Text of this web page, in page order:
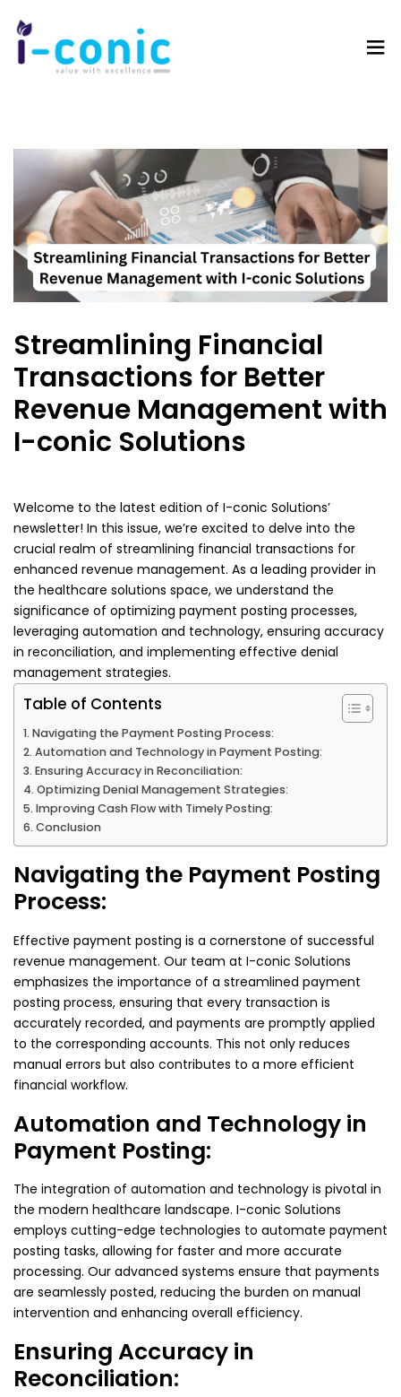
Streamlining Financial
Transactions for Better
Revenue Management with
I-conic Solutions
Welcome to the latest edition of I-conic Solutions’
newsletter! In this issue, we’re excited to delve into the
crucial realm of streamlining financial transactions for
enhanced revenue management. As a leading provider in
the healthcare solutions space, we understand the
significance of optimizing payment posting processes,
leveraging automation and technology, ensuring accuracy
in reconciliation, and implementing effective denial
management strategies.
Table of Contents
Navigating the Payment Posting Process:
Automation and Technology in Payment Posting:
Ensuring Accuracy in Reconciliation:
Optimizing Denial Management Strategies:
Improving Cash Flow with Timely Posting:
Conclusion
Navigating the Payment Posting
Process:
Effective payment posting is a cornerstone of successful
revenue management. Our team at I-conic Solutions
emphasizes the importance of a streamlined payment
posting process, ensuring that every transaction is
accurately recorded, and payments are promptly applied
to the corresponding accounts. This not only reduces
manual errors but also contributes to a more efficient
financial workflow.
Automation and Technology in
Payment Posting:
The integration of automation and technology is pivotal in
the modern healthcare landscape. I-conic Solutions
employs cutting-edge technologies to automate payment
posting tasks, allowing for faster and more accurate
processing. Our advanced systems ensure that payments
are seamlessly posted, reducing the burden on manual
intervention and enhancing overall efficiency.
Ensuring Accuracy in
Reconciliation: